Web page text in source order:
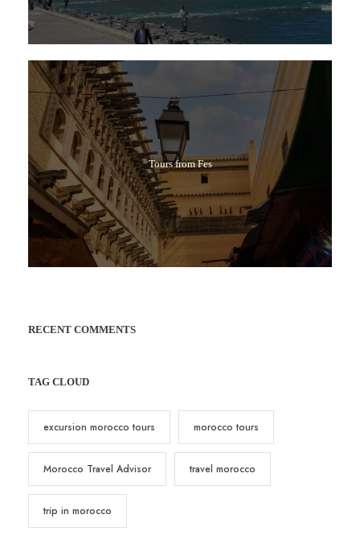
Tours from Fes
RECENT COMMENTS
TAG CLOUD
excursion morocco tours morocco tours
Morocco Travel Advisor travel morocco
trip in morocco